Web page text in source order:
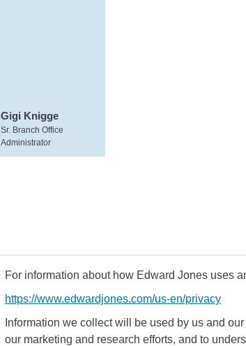
Gigi Knigge
Sr. Branch Office
Administrator
For information about how Edward Jones uses
https://www.edwardjones.com/us-en/privacy
Information we collect will be used by us and
our marketing and research efforts, and to